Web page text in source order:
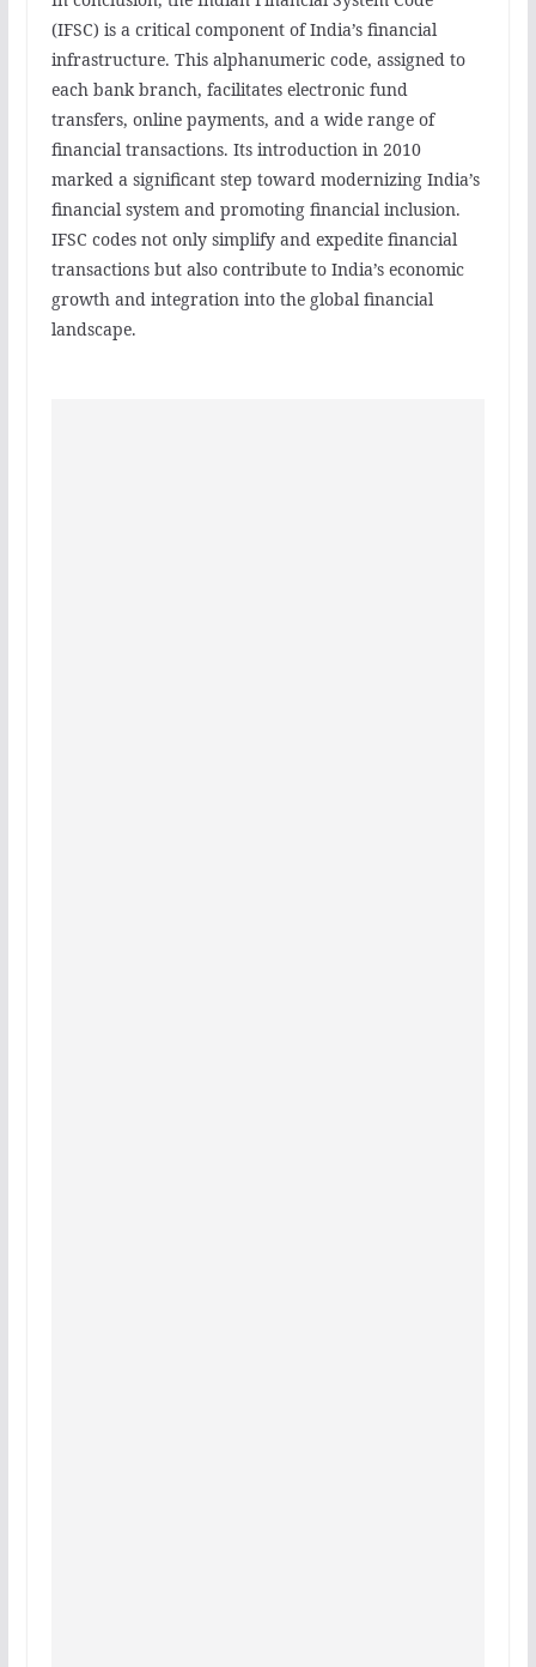
(IFSC) is a critical component of India’s financial
infrastructure. This alphanumeric code, assigned to
each bank branch, facilitates electronic fund
transfers, online payments, and a wide range of
financial transactions. Its introduction in 2010
marked a significant step toward modernizing India’s
financial system and promoting financial inclusion.
IFSC codes not only simplify and expedite financial
transactions but also contribute to India’s economic
growth and integration into the global financial
landscape.